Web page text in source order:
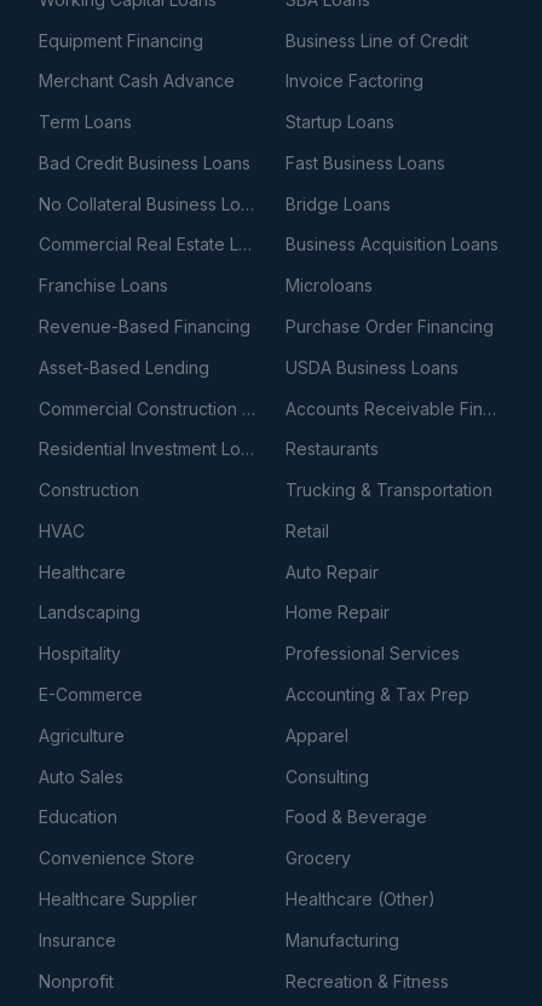
Equipment Financing
Business Line of Credit
Merchant Cash Advance
Invoice Factoring
Term Loans
Startup Loans
Bad Credit Business Loans
Fast Business Loans
No Collateral Business Loans
Bridge Loans
Commercial Real Estate Loans
Business Acquisition Loans
Franchise Loans
Microloans
Revenue-Based Financing
Purchase Order Financing
Asset-Based Lending
USDA Business Loans
Commercial Construction Loans
Accounts Receivable Financing
Residential Investment Loans
Restaurants
Construction
Trucking & Transportation
HVAC
Retail
Healthcare
Auto Repair
Landscaping
Home Repair
Hospitality
Professional Services
E-Commerce
Accounting & Tax Prep
Agriculture
Apparel
Auto Sales
Consulting
Education
Food & Beverage
Convenience Store
Grocery
Healthcare Supplier
Healthcare (Other)
Insurance
Manufacturing
Nonprofit
Recreation & Fitness